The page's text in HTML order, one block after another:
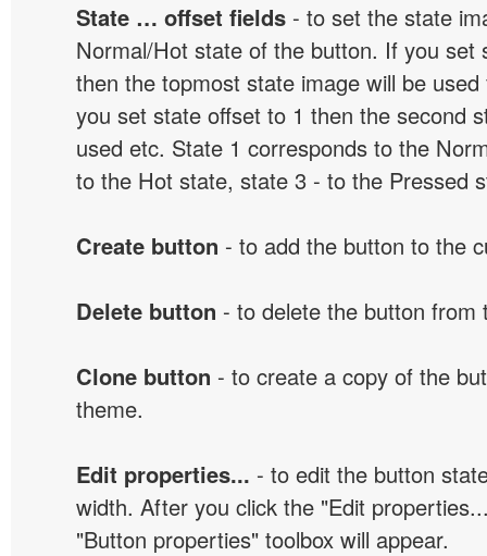
State … offset fields - to set the state
Normal/Hot state of the button. If you set
then the topmost state image will be
you set state offset to 1 then the second
used etc. State 1 corresponds to the
to the Hot state, state 3 - to the Pressed
Create button - to add the button to the
Delete button - to delete the button from
Clone button - to create a copy of the
theme.
Edit properties... - to edit the button
width. After you click the "Edit
"Button properties" toolbox will appear.